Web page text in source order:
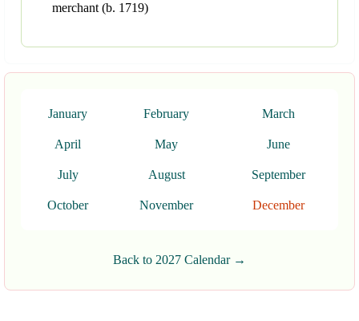
merchant (b. 1719)
January February March
April May June
July August September
October November December
Back to 2027 Calendar →